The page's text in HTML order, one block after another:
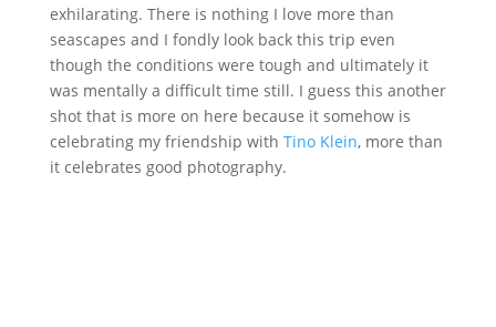
exhilarating. There is nothing I love more than
seascapes and I fondly look back this trip even
though the conditions were tough and ultimately it
was mentally a difficult time still. I guess this another
shot that is more on here because it somehow is
celebrating my friendship with Tino Klein, more than
it celebrates good photography.